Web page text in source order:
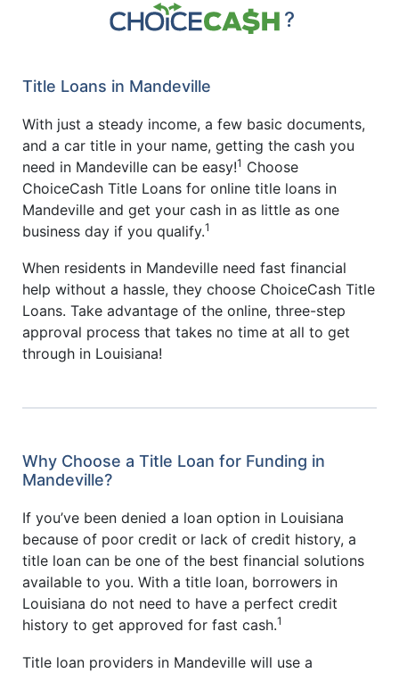
?
Title Loans in Mandeville
With just a steady income, a few basic documents,
and a car title in your name, getting the cash you
need in Mandeville can be easy!1 Choose
ChoiceCash Title Loans for online title loans in
Mandeville and get your cash in as little as one
business day if you qualify.1
When residents in Mandeville need fast financial
help without a hassle, they choose ChoiceCash Title
Loans. Take advantage of the online, three-step
approval process that takes no time at all to get
through in Louisiana!
Why Choose a Title Loan for Funding in
Mandeville?
If you’ve been denied a loan option in Louisiana
because of poor credit or lack of credit history, a
title loan can be one of the best financial solutions
available to you. With a title loan, borrowers in
Louisiana do not need to have a perfect credit
history to get approved for fast cash.1
Title loan providers in Mandeville will use a